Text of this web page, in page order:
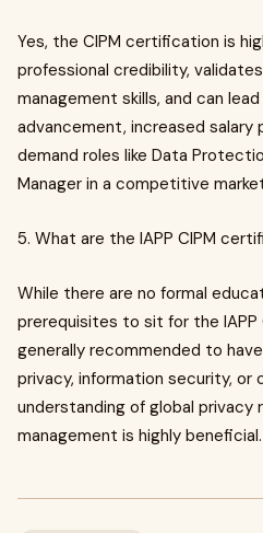
Yes, the CIPM certification is
professional credibility,
management skills, and can
advancement, increased
demand roles like Data
Manager in a competitive
5. What are the IAPP CIPM
While there are no formal
prerequisites to sit for the IAPP
generally recommended to
privacy, information security, or
understanding of global privacy
management is highly beneficial.